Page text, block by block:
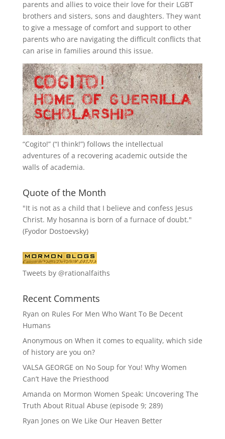
parents and allies to voice their love for their LGBT
brothers and sisters, sons and daughters. They want
to give a message of comfort and support to other
parents who are navigating the difficult conflicts that
can arise in families around this issue.
“Cogito!” (“I think!”) follows the intellectual
adventures of a recovering academic outside the
walls of academia.
Quote of the Month
"It is not as a child that I believe and confess Jesus
Christ. My hosanna is born of a furnace of doubt."
(Fyodor Dostoevsky)
Tweets by @rationalfaiths
Recent Comments
Ryan on Rules For Men Who Want To Be Decent
Humans
Anonymous on When it comes to equality, which side
of history are you on?
VALSA GEORGE on No Soup for You! Why Women
Can’t Have the Priesthood
Amanda on Mormon Women Speak: Uncovering The
Truth About Ritual Abuse (episode 9; 289)
Ryan Jones on We Like Our Heaven Better